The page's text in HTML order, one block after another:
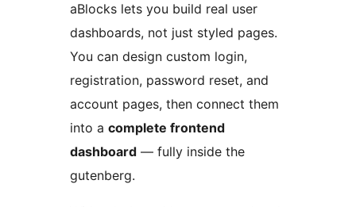
aBlocks lets you build real user
dashboards, not just styled pages.
You can design custom login,
registration, password reset, and
account pages, then connect them
into a complete frontend
dashboard — fully inside the
gutenberg.